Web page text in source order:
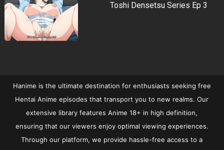
Toshi Densetsu Series Ep 3
Hanime is the ultimate destination for enthusiasts seeking free
Hentai Anime episodes that transport you to new realms. Our
extensive library features Anime 18+ in high definition,
ensuring that our viewers enjoy optimal viewing experiences.
Through our platform, we provide hassle-free access to a